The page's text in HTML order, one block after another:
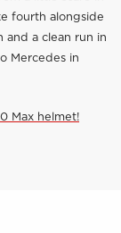
fourth alongside
and a clean run in
Mercedes in
Max helmet!